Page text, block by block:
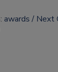
awards Next